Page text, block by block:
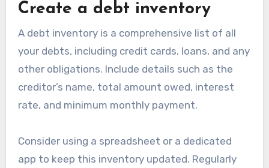
Create a debt inventory
A debt inventory is a comprehensive list of all
your debts, including credit cards, loans, and any
other obligations. Include details such as the
creditor’s name, total amount owed, interest
rate, and minimum monthly payment.
Consider using a spreadsheet or a dedicated
app to keep this inventory updated. Regularly